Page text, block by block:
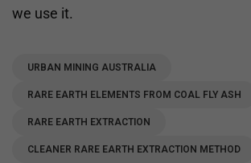
we use it.
URBAN MINING AUSTRALIA
RARE EARTH ELEMENTS FROM COAL FLY ASH
RARE EARTH EXTRACTION
CLEANER RARE EARTH EXTRACTION METHOD